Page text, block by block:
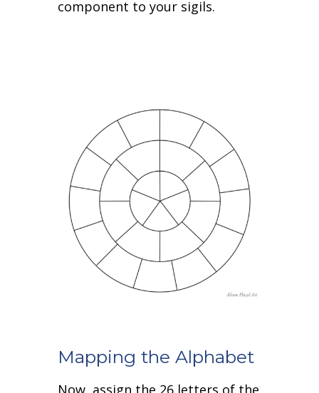
component to your sigils.
Mapping the Alphabet
Now, assign the 26 letters of the